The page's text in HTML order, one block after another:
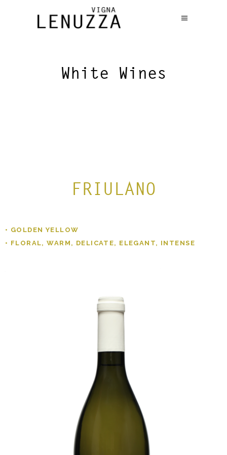
White Wines
FRIULANO
• GOLDEN YELLOW
• FLORAL, WARM, DELICATE, ELEGANT, INTENSE